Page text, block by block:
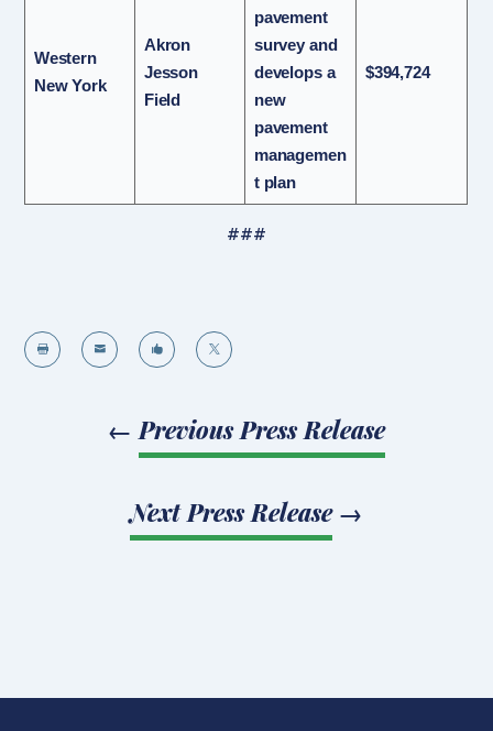
Western
New York
Akron
Jesson
Field
pavement
survey and
develops a
new
pavement
managemen
t plan
$394,724
###
   
← Previous Press Release
Next Press Release→